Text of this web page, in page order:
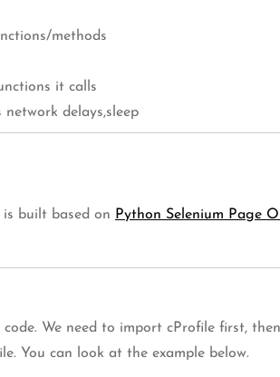
methods
it calls
delays,sleep
built based on Python Selenium Page
We need to import cProfile first,
You can look at the example below.